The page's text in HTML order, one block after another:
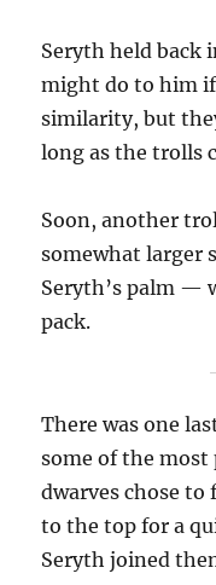
Seryth held back
might do to him
similarity, but
long as the trolls
Soon, another
somewhat larger
Seryth’s palm —
pack.
There was one
some of the most
dwarves chose to
to the top for a
Seryth joined